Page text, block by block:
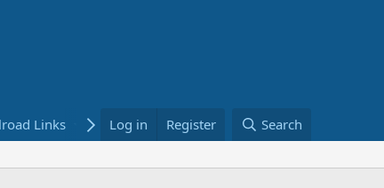
Links Bookstore
Log in Register Search